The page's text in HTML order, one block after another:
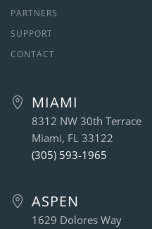
PARTNERS
SUPPORT
CONTACT
MIAMI
8312 NW 30th Terrace
Miami, FL 33122
(305) 593-1965
ASPEN
1629 Dolores Way